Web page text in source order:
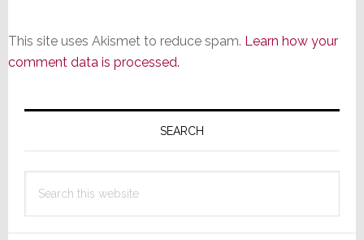
This site uses Akismet to reduce spam. Learn how your
comment data is processed.
Primary
SEARCH
this